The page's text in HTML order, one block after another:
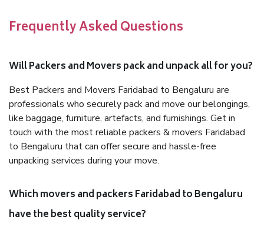
Frequently Asked Questions
Will Packers and Movers pack and unpack all for you?
Best Packers and Movers Faridabad to Bengaluru are
professionals who securely pack and move our belongings,
like baggage, furniture, artefacts, and furnishings. Get in
touch with the most reliable packers & movers Faridabad
to Bengaluru that can offer secure and hassle-free
unpacking services during your move.
Which movers and packers Faridabad to Bengaluru
have the best quality service?